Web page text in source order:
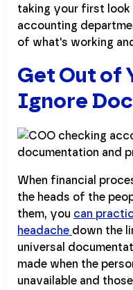
taking your first
accounting
of what's working
Get Out of
Ignore
When financial
the heads of the
them, you can
headache down the
universal
made when the
unavailable and